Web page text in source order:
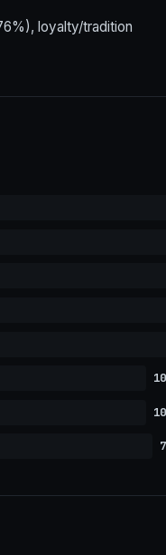
loyalty/tradition